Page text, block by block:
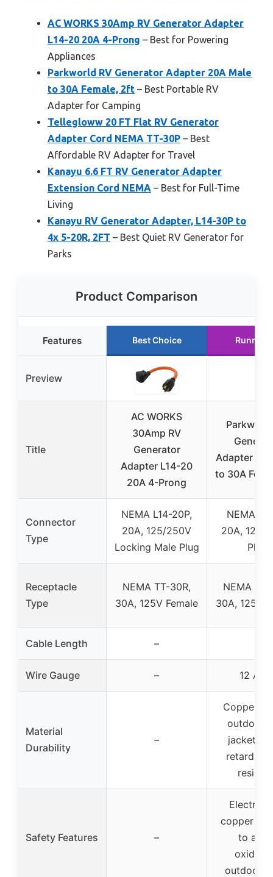
AC WORKS 30Amp RV Generator Adapter
L14-20 20A 4-Prong – Best for Powering
Appliances
Parkworld RV Generator Adapter 20A Male
to 30A Female, 2ft – Best Portable RV
Adapter for Camping
Tellegloww 20 FT Flat RV Generator
Adapter Cord NEMA TT-30P – Best
Affordable RV Adapter for Travel
Kanayu 6.6 FT RV Generator Adapter
Extension Cord NEMA – Best for Full-Time
Living
Kanayu RV Generator Adapter, L14-30P to
4x 5-20R, 2FT – Best Quiet RV Generator for
Parks
Product Comparison
Features Best Choice Runner
Preview
Title
AC WORKS
30Amp RV
Generator
Adapter L14-20
20A 4-Prong
Adapter
to 30A
Connector
Type
NEMA L14-20P,
20A, 125/250V
Locking Male Plug
NEMA 5-
20A, 125V
Plug
Receptacle
Type
NEMA TT-30R,
30A, 125V Female
NEMA TT-
30A, 125V
Cable Length –
Wire Gauge – 12
Material
Durability
–
Copper
outdoor
jacket,
Safety Features –
copper
to
outdoor